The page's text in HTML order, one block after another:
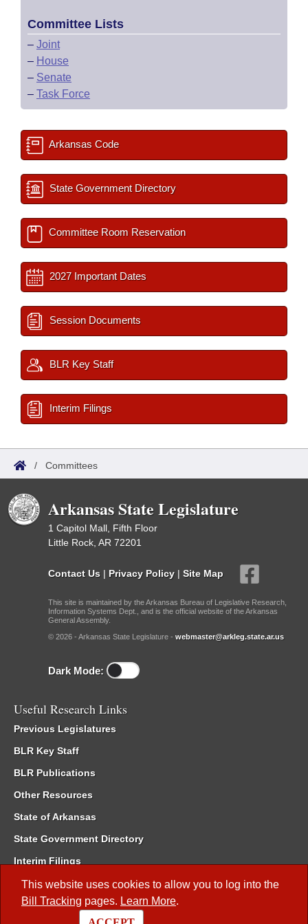
This website uses cookies to allow you to log into the
Bill Tracking pages. Learn More.
Committee Lists
– Joint
– House
– Senate
– Task Force
Arkansas Code
State Government Directory
Committee Room Reservation
2027 Important Dates
Session Documents
BLR Key Staff
Interim Filings
/ Committees
Arkansas State Legislature
1 Capitol Mall, Fifth Floor
Little Rock, AR 72201
Contact Us | Privacy Policy | Site Map
This site is maintained by the Arkansas Bureau of Legislative Research,
Information Systems Dept., and is the official website of the Arkansas
General Assembly.
© 2026 - Arkansas State Legislature - webmaster@arkleg.state.ar.us
Dark Mode:
Useful Research Links
Previous Legislatures
BLR Key Staff
BLR Publications
Other Resources
State of Arkansas
State Government Directory
Interim Filings
Committee Room Reservation
Meetings of the Whole/Business Meetings